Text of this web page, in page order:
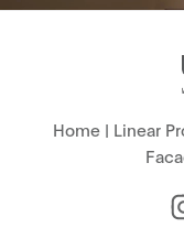
Home| Linear